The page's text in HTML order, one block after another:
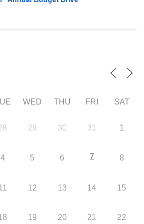
WED THU FRI SAT
29 30 31 1
4 5 6 7 8
12 13 14 15
19 20 21 22